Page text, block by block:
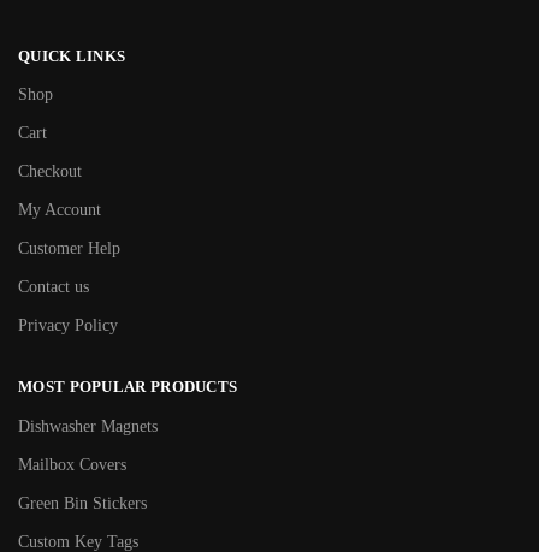
QUICK LINKS
Shop
Cart
Checkout
My Account
Customer Help
Contact us
Privacy Policy
MOST POPULAR PRODUCTS
Dishwasher Magnets
Mailbox Covers
Green Bin Stickers
Custom Key Tags